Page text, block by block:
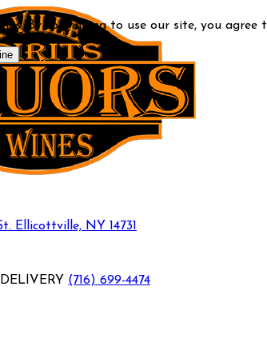
By continuing to use our site, you
Ellicottville, NY 14731
(716) 699-4474